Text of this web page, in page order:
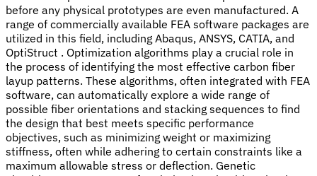
before any physical prototypes are even manufactured. A
range of commercially available FEA software packages are
utilized in this field, including Abaqus, ANSYS, CATIA, and
OptiStruct . Optimization algorithms play a crucial role in
the process of identifying the most effective carbon fiber
layup patterns. These algorithms, often integrated with FEA
software, can automatically explore a wide range of
possible fiber orientations and stacking sequences to find
the design that best meets specific performance
objectives, such as minimizing weight or maximizing
stiffness, often while adhering to certain constraints like a
maximum allowable stress or deflection. Genetic